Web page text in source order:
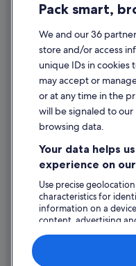
Cookie Statement
Terms of use
Legal information / Contact us
Content guidelines and
Help
Support
Change or cancel your
Refund process and timelines
Book a flight using an airline
International travel
Pack smart,
We and our 36
store and/or access
unique IDs in cookies
may accept or
or at any time in the
will be signaled to
browsing data.
Your data helps
experience on
Use precise
characteristics for
information on a
content, advertising
research and services